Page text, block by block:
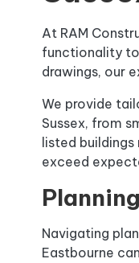
At RAM
functionality
drawings, our
We provide
Sussex, from
listed
exceed
Navigating
Eastbourne